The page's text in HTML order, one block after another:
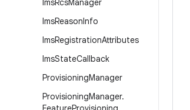
ImsRcsManager
ImsReasonInfo
ImsRegistrationAttributes
ImsStateCallback
ProvisioningManager
ProvisioningManager.